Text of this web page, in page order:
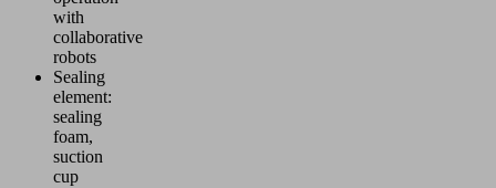
with
collaborative
robots
Sealing
element:
sealing
foam,
suction
cup